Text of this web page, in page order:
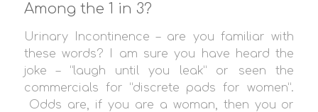
Among the 1 in 3?
Urinary Incontinence – are you familiar with
these words? I am sure you have heard the
joke – “laugh until you leak” or seen the
commercials for “discrete pads for women”.
Odds are, if you are a woman, then you or